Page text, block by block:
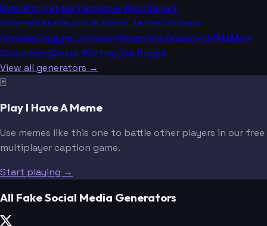
BidenKim KardashianKanye WestBarack
ObamaDrakeBeyoncéLeBron JamesCristiano
RonaldoDwayne JohnsonAlexandria Ocasio-CortezMark
ZuckerbergOprah WinfreyJoe Rogan
View all generators →
🃏
Play I Have A Meme
Use memes like this one to battle other players in our free
multiplayer caption game.
Start playing →
All Fake Social Media Generators